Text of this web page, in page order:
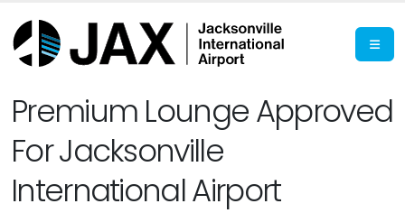
Premium Lounge Approved
For Jacksonville
International Airport